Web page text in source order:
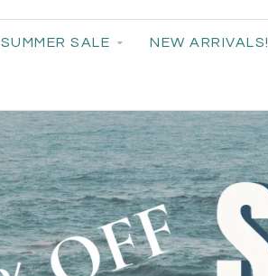
SUMMER SALE NEW ARRIVALS!